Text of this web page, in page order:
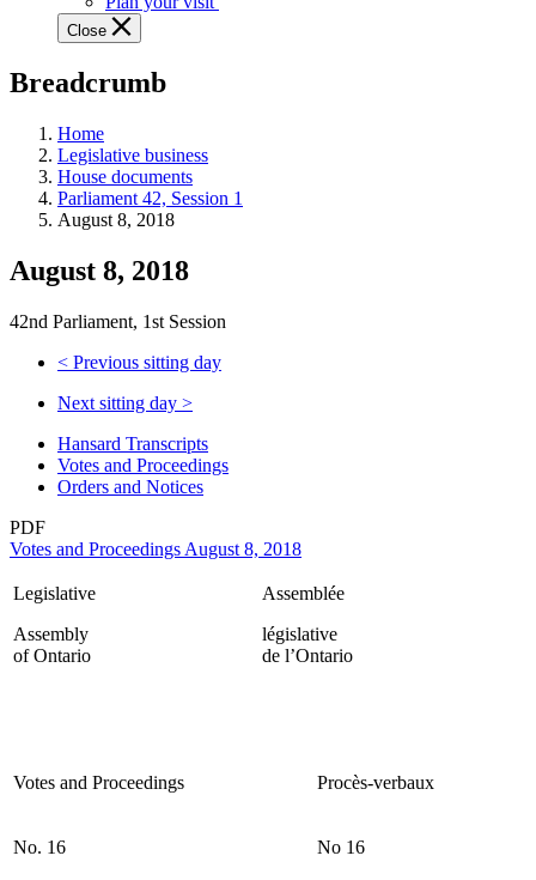
tours,
education
teaching
and
more.
Close
Breadcrumb
Home
Legislative business
House documents
Parliament 42, Session 1
August 8, 2018
August 8, 2018
42nd Parliament, 1st Session
< Previous sitting day
Next sitting day >
Hansard Transcripts
Votes and Proceedings
Orders and Notices
PDF
Votes and Proceedings August 8, 2018
Legislative
Assembly
of Ontario
Assemblée
législative
de l’Ontario
Votes and Proceedings Procès-verbaux
No. 16 No 16